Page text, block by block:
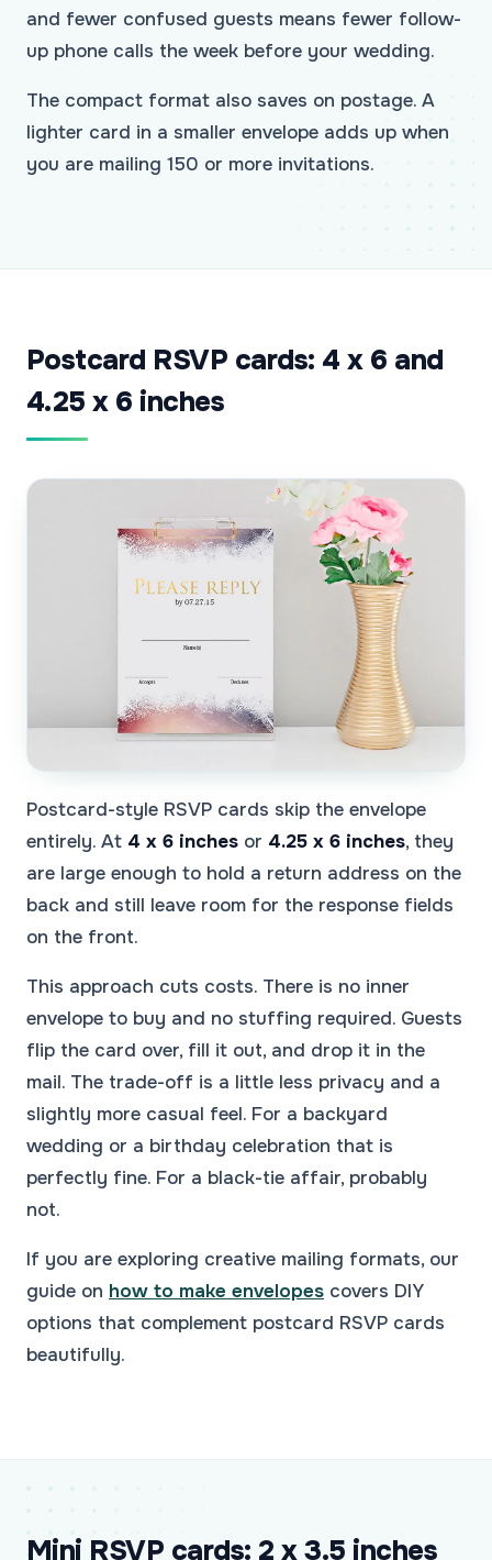
and fewer confused guests means fewer follow-
up phone calls the week before your wedding.
The compact format also saves on postage. A
lighter card in a smaller envelope adds up when
you are mailing 150 or more invitations.
Postcard RSVP cards: 4 x 6 and
4.25 x 6 inches
Postcard-style RSVP cards skip the envelope
entirely. At 4 x 6 inches or 4.25 x 6 inches, they
are large enough to hold a return address on the
back and still leave room for the response fields
on the front.
This approach cuts costs. There is no inner
envelope to buy and no stuffing required. Guests
flip the card over, fill it out, and drop it in the
mail. The trade-off is a little less privacy and a
slightly more casual feel. For a backyard
wedding or a birthday celebration that is
perfectly fine. For a black-tie affair, probably
not.
If you are exploring creative mailing formats, our
guide on how to make envelopes covers DIY
options that complement postcard RSVP cards
beautifully.
Mini RSVP cards: 2 x 3.5 inches